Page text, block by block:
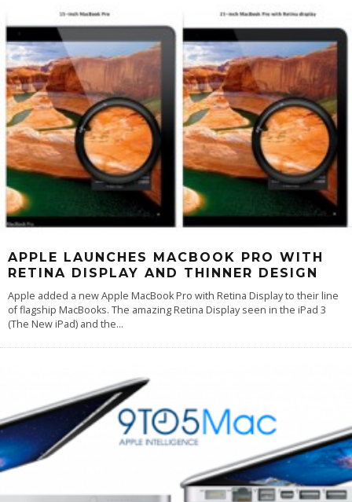
APPLE LAUNCHES MACBOOK PRO WITH
RETINA DISPLAY AND THINNER DESIGN
Apple added a new Apple MacBook Pro with Retina Display to their line
of flagship MacBooks. The amazing Retina Display seen in the iPad 3
(The New iPad) and the...